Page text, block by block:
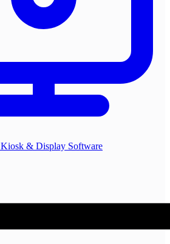
Kiosk & Display Software